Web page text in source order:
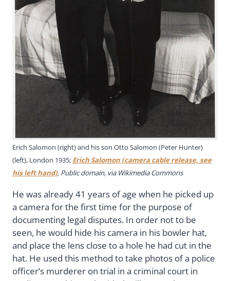
Erich Salomon (right) and his son Otto Salomon (Peter Hunter)
(left), London 1935; Erich Salomon (camera cable release, see
his left hand), Public domain, via Wikimedia Commons
He was already 41 years of age when he picked up
a camera for the first time for the purpose of
documenting legal disputes. In order not to be
seen, he would hide his camera in his bowler hat,
and place the lens close to a hole he had cut in the
hat. He used this method to take photos of a police
officer’s murderer on trial in a criminal court in